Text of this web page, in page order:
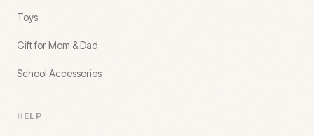
Toys
Gift for Mom & Dad
School Accessories
HELP